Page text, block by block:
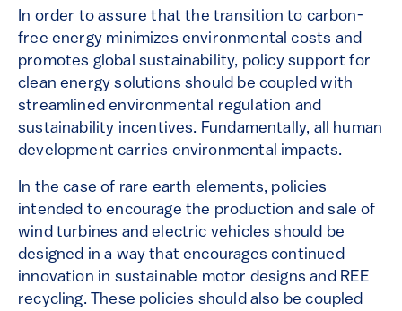
In order to assure that the transition to carbon-
free energy minimizes environmental costs and
promotes global sustainability, policy support for
clean energy solutions should be coupled with
streamlined environmental regulation and
sustainability incentives. Fundamentally, all human
development carries environmental impacts.
In the case of rare earth elements, policies
intended to encourage the production and sale of
wind turbines and electric vehicles should be
designed in a way that encourages continued
innovation in sustainable motor designs and REE
recycling. These policies should also be coupled